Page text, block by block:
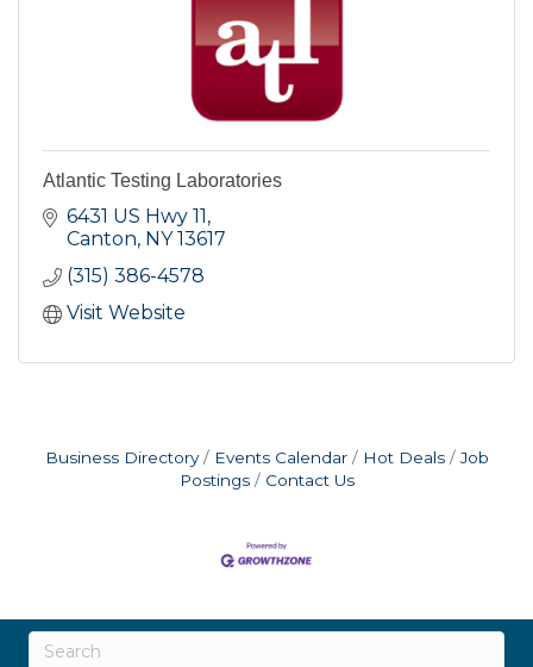
Atlantic Testing Laboratories
6431 US Hwy 11
Canton NY 13617
(315) 386-4578
Visit Website
Business Directory Events Calendar Hot Deals
Job
Postings
Contact Us